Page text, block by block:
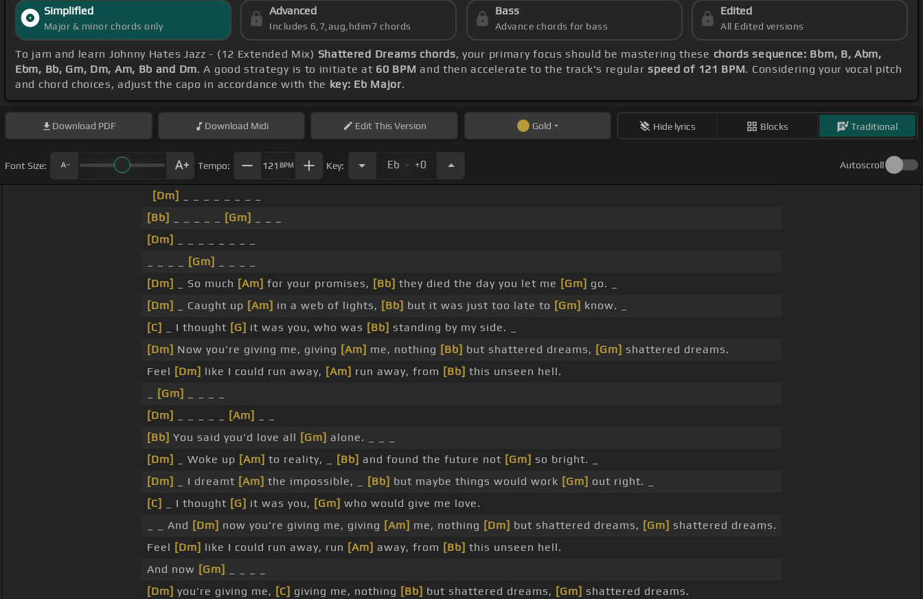
Simplified
Major & minor chords only
Advanced
Includes 6,7,aug,hdim7 chords
Bass
Advance chords for bass
Edited
All Edited versions
To jam and learn Johnny Hates Jazz - (12 Extended Mix) Shattered Dreams chords, your primary focus should be mastering these chords sequence: Bbm, B, Abm,
Ebm, Bb, Gm, Dm, Am, Bb and Dm. A good strategy is to initiate at 60 BPM and then accelerate to the track's regularspeed of 121 BPM. Considering your vocal pitch
and chord choices, adjust the capo in accordance with the key: Eb Major.
Download PDF Download Midi EditThis Version Gold Hide lyrics Blocks Traditional
Font Size: Tempo: 121 BPM Key: Eb . +0 Autoscroll
[Dm]
[Bb]
[Gm]
[Dm]
[Gm]
[Dm]
_ So much [Am] for your promises, [Bb] they died the day you let me [Gm] go. _
[Dm]
_ Caught up [Am] in a web of lights, [Bb] but it was just too late to [Gm] know. _
[C]
_ I thought [G] it was you, who was [Bb] standing by my side. _
[Dm] Now you're giving me, giving [Am] me, nothing [Bb] but shattered dreams, [Gm] shattered dreams.
Feel [Dm] like I could run away, [Am] run away, from [Bb] this unseen hell.
[Gm]
[Dm]
[Am]
[Bb] You said you'd love all [Gm] alone. _ _ _
[Dm]
_ Woke up [Am] to reality, _ [Bb] and found the future not [Gm] so bright. _
[Dm]
_ I dreamt [Am] the impossible, _ [Bb] but maybe things would work [Gm] out right. _
[C]
_ I thought [G] it was you, [Gm] who would give me love.
_ _ And [Dm] now you're giving me, giving [Am] me, nothing [Dm] but shattered dreams, [Gm] shattered dreams.
Feel [Dm] like I could run away, run [Am] away, from [Bb] this unseen hell.
And now [Gm]
[Dm] you're giving me, [C] giving me, nothing [Bb] but shattered dreams, [Gm] shattered dreams.